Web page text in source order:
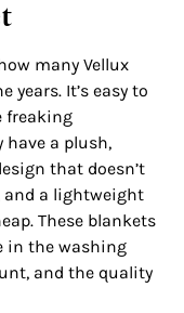
many Vellux
years. It’s easy to
freaking
have a plush,
that doesn’t
and a lightweight
These blankets
in the washing
and the quality